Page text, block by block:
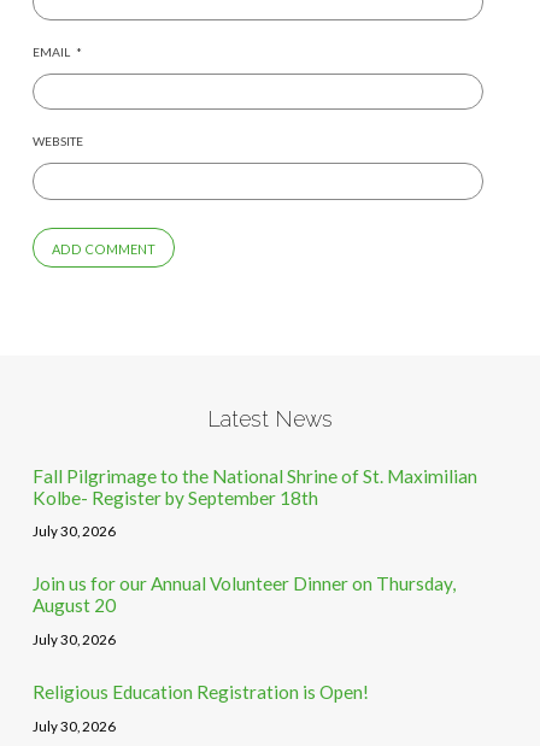
EMAIL *
WEBSITE
Latest News
Fall Pilgrimage to the National Shrine of St. Maximilian
Kolbe- Register by September 18th
July 30, 2026
Join us for our Annual Volunteer Dinner on Thursday,
August 20
July 30, 2026
Religious Education Registration is Open!
July 30, 2026